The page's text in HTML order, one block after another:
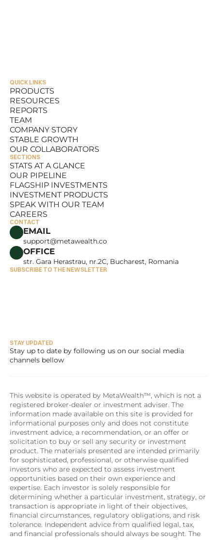
QUICK LINKS
PRODUCTS
PRODUCTS
RESOURCES
RESOURCES
REPORTS
REPORTS
TEAM
TEAM
COMPANY STORY
COMPANY STORY
STABLE GROWTH
STABLE GROWTH
OUR COLLABORATORS
OUR COLLABORATORS
SECTIONS
STATS AT A GLANCE
STATS AT A GLANCE
OUR PIPELINE
OUR PIPELINE
FLAGSHIP INVESTMENTS
FLAGSHIP INVESTMENTS
INVESTMENT PRODUCTS
INVESTMENT PRODUCTS
SPEAK WITH OUR TEAM
SPEAK WITH OUR TEAM
CAREERS
CAREERS
CONTACT
EMAIL
support@metawealth.co
OFFICE
str. Gara Herastrau, nr.2C, Bucharest, Romania
SUBSCRIBE TO THE NEWSLETTER
STAY UPDATED
Stay up to date by following us on our social media
channels bellow
This website is operated by MetaWealth™, which is not a
registered broker-dealer or investment adviser. The
information made available on this site is provided for
informational purposes only and does not constitute
investment advice, a recommendation, or an offer or
solicitation to buy or sell any security or investment
product. The materials presented are intended primarily
for sophisticated, professional, or otherwise qualified
investors who are expected to assess investment
opportunities based on their own experience and
expertise. Each investor is solely responsible for
determining whether a particular investment, strategy, or
transaction is appropriate in light of their objectives,
financial circumstances, regulatory obligations, and risk
tolerance. Independent advice from qualified legal, tax,
and financial professionals should always be sought. The